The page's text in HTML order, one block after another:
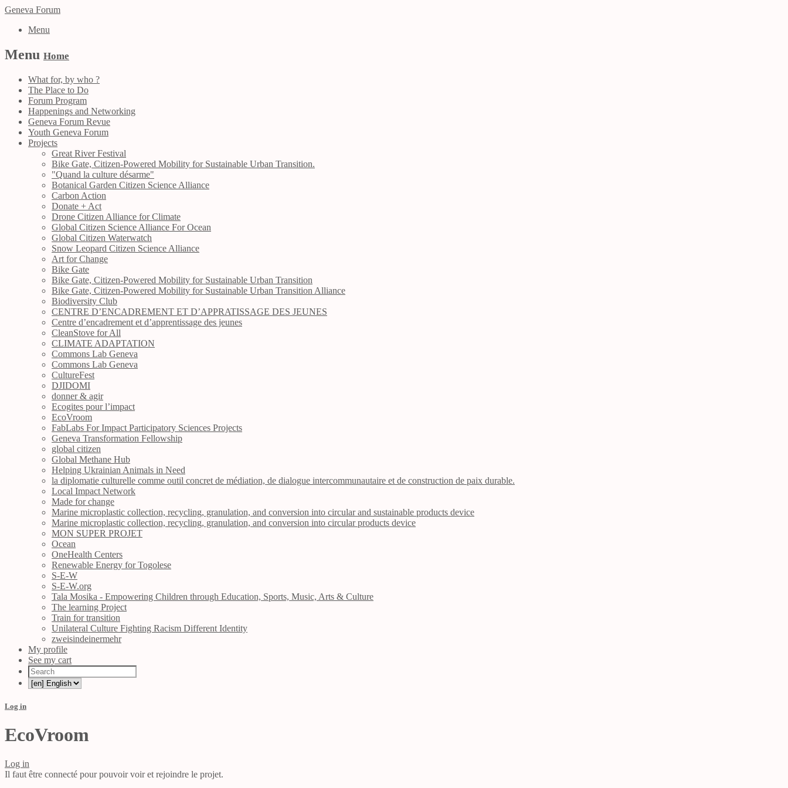
Geneva Forum
Menu
Menu Home
What for, by who ?
The Place to Do
Forum Program
Happenings and Networking
Geneva Forum Revue
Youth Geneva Forum
Projects
Great River Festival
Bike Gate, Citizen-Powered Mobility for Sustainable Urban Transition.
"Quand la culture désarme"
Botanical Garden Citizen Science Alliance
Carbon Action
Donate + Act
Drone Citizen Alliance for Climate
Global Citizen Science Alliance For Ocean
Global Citizen Waterwatch
Snow Leopard Citizen Science Alliance
Art for Change
Bike Gate
Bike Gate, Citizen-Powered Mobility for Sustainable Urban Transition
Bike Gate, Citizen-Powered Mobility for Sustainable Urban Transition Alliance
Biodiversity Club
CENTRE D’ENCADREMENT ET D’APPRATISSAGE DES JEUNES
Centre d’encadrement et d’apprentissage des jeunes
CleanStove for All
CLIMATE ADAPTATION
Commons Lab Geneva
Commons Lab Geneva
CultureFest
DJIDOMI
donner & agir
Ecogites pour l’impact
EcoVroom
FabLabs For Impact Participatory Sciences Projects
Geneva Transformation Fellowship
global citizen
Global Methane Hub
Helping Ukrainian Animals in Need
la diplomatie culturelle comme outil concret de médiation, de dialogue intercommunautaire et de construction de paix durable.
Local Impact Network
Made for change
Marine microplastic collection, recycling, granulation, and conversion into circular and sustainable products device
Marine microplastic collection, recycling, granulation, and conversion into circular products device
MON SUPER PROJET
Ocean
OneHealth Centers
Renewable Energy for Togolese
S-E-W
S-E-W.org
Tala Mosika - Empowering Children through Education, Sports, Music, Arts & Culture
The learning Project
Train for transition
Unilateral Culture Fighting Racism Different Identity
zweisindeinermehr
My profile
See my cart
Log in
EcoVroom
Log in
Il faut être connecté pour pouvoir voir et rejoindre le projet.